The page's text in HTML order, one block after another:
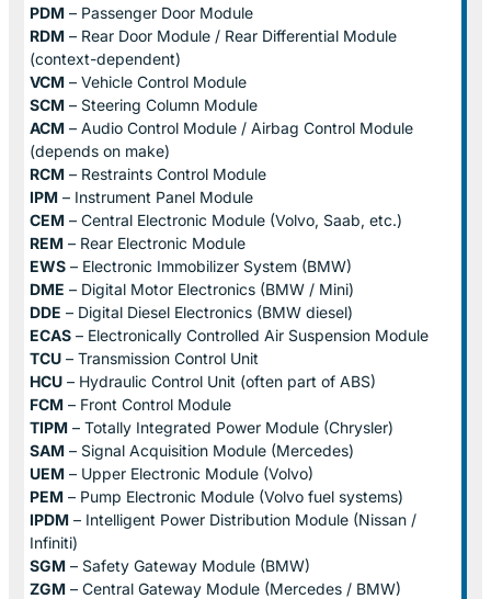
PDM – Passenger Door Module
RDM – Rear Door Module / Rear Differential Module
(context-dependent)
VCM – Vehicle Control Module
SCM – Steering Column Module
ACM – Audio Control Module / Airbag Control Module
(depends on make)
RCM – Restraints Control Module
IPM – Instrument Panel Module
CEM – Central Electronic Module (Volvo, Saab, etc.)
REM – Rear Electronic Module
EWS – Electronic Immobilizer System (BMW)
DME – Digital Motor Electronics (BMW / Mini)
DDE – Digital Diesel Electronics (BMW diesel)
ECAS – Electronically Controlled Air Suspension Module
TCU – Transmission Control Unit
HCU – Hydraulic Control Unit (often part of ABS)
FCM – Front Control Module
TIPM – Totally Integrated Power Module (Chrysler)
SAM – Signal Acquisition Module (Mercedes)
UEM – Upper Electronic Module (Volvo)
PEM – Pump Electronic Module (Volvo fuel systems)
IPDM – Intelligent Power Distribution Module (Nissan /
Infiniti)
SGM – Safety Gateway Module (BMW)
ZGM – Central Gateway Module (Mercedes / BMW)